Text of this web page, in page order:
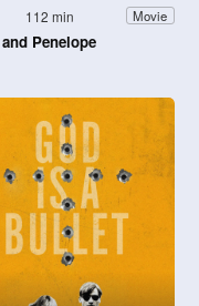
112 min Movie
Penelope